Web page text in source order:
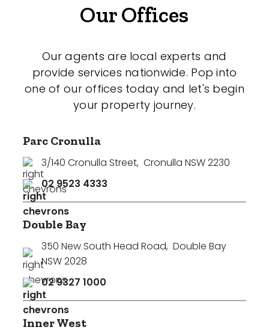
Our Offices
Our agents are local experts and
provide services nationwide. Pop into
one of our offices today and let's begin
your property journey.
Parc Cronulla
3/140 Cronulla Street, Cronulla NSW 2230
02 9523 4333
Double Bay
350 New South Head Road, Double Bay
NSW 2028
02 9327 1000
Inner West